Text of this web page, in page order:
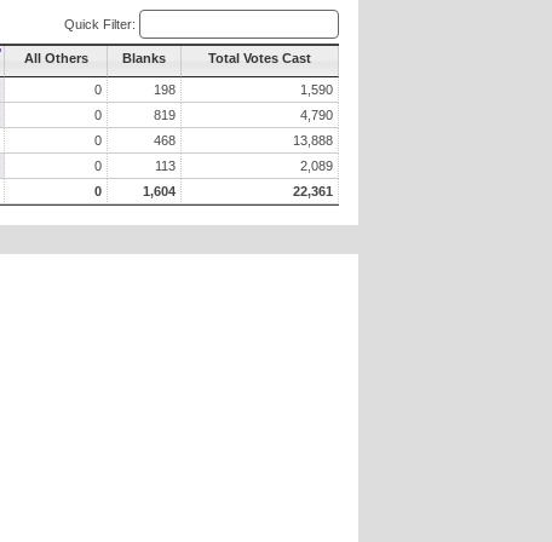
Quick Filter:
All Others Blanks Total Votes Cast
0 198
1,590
0 819
4,790
0 468
13,888
0 113
2,089
0 1,604 22,361